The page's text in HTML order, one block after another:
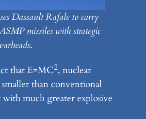
Dassault Rafale to carry
missiles with strategic
.
that E=MC2, nuclear
smaller than conventional
with much greater explosive